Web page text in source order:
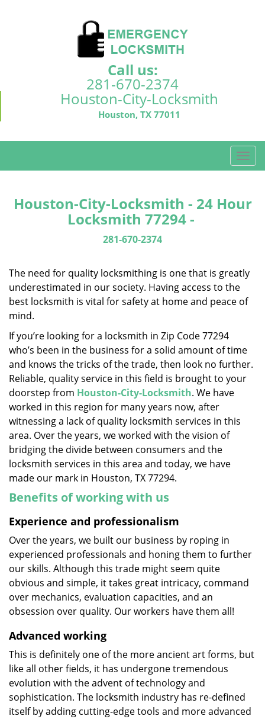
Call us:
281-670-2374
Houston-City-Locksmith
Houston, TX 77011
T
o
l
i
a
n
Houston-City-Locksmith - 24 Hour
Locksmith 77294 -
281-670-2374
The need for quality locksmithing is one that is greatly
underestimated in our society. Having access to the
best locksmith is vital for safety at home and peace of
mind.
If you’re looking for a locksmith in Zip Code 77294
who’s been in the business for a solid amount of time
and knows the tricks of the trade, then look no further.
Reliable, quality service in this field is brought to your
doorstep from Houston-City-Locksmith. We have
worked in this region for many years now, after
witnessing a lack of quality locksmith services in this
area. Over the years, we worked with the vision of
bridging the divide between consumers and the
locksmith services in this area and today, we have
made our mark in Houston, TX 77294.
Benefits of working with us
Experience and professionalism
Over the years, we built our business by roping in
experienced professionals and honing them to further
our skills. Although this trade might seem quite
obvious and simple, it takes great intricacy, command
over mechanics, evaluation capacities, and an
obsession over quality. Our workers have them all!
Advanced working
This is definitely one of the more ancient art forms, but
like all other fields, it has undergone tremendous
evolution with the advent of technology and
sophistication. The locksmith industry has re-defined
itself by adding cutting-edge tools and more advanced